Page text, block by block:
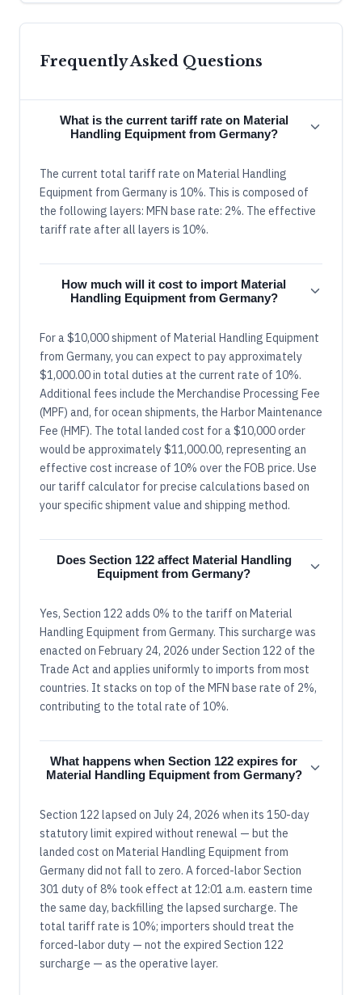
Frequently Asked Questions
What is the current tariff rate on Material
Handling Equipment from Germany?
The current total tariff rate on Material Handling
Equipment from Germany is 10%. This is composed of
the following layers: MFN base rate: 2%. The effective
tariff rate after all layers is 10%.
How much will it cost to import Material
Handling Equipment from Germany?
For a $10,000 shipment of Material Handling Equipment
from Germany, you can expect to pay approximately
$1,000.00 in total duties at the current rate of 10%.
Additional fees include the Merchandise Processing Fee
(MPF) and, for ocean shipments, the Harbor Maintenance
Fee (HMF). The total landed cost for a $10,000 order
would be approximately $11,000.00, representing an
effective cost increase of 10% over the FOB price. Use
our tariff calculator for precise calculations based on
your specific shipment value and shipping method.
Does Section 122 affect Material Handling
Equipment from Germany?
Yes, Section 122 adds 0% to the tariff on Material
Handling Equipment from Germany. This surcharge was
enacted on February 24, 2026 under Section 122 of the
Trade Act and applies uniformly to imports from most
countries. It stacks on top of the MFN base rate of 2%,
contributing to the total rate of 10%.
What happens when Section 122 expires for
Material Handling Equipment from Germany?
Section 122 lapsed on July 24, 2026 when its 150-day
statutory limit expired without renewal — but the
landed cost on Material Handling Equipment from
Germany did not fall to zero. A forced-labor Section
301 duty of 8% took effect at 12:01 a.m. eastern time
the same day, backfilling the lapsed surcharge. The
total tariff rate is 10%; importers should treat the
forced-labor duty — not the expired Section 122
surcharge — as the operative layer.